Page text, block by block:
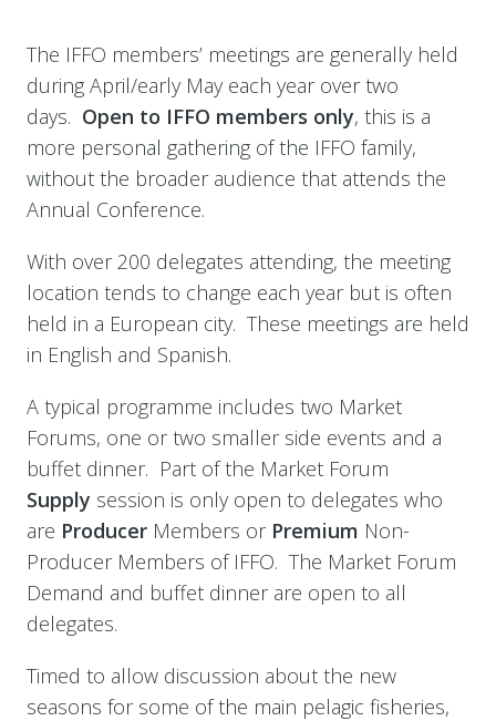
The IFFO members’ meetings are generally held
during April/early May each year over two
days. Open to IFFO members only, this is a
more personal gathering of the IFFO family,
without the broader audience that attends the
Annual Conference.
With over 200 delegates attending, the meeting
location tends to change each year but is often
held in a European city. These meetings are held
in English and Spanish.
A typical programme includes two Market
Forums, one or two smaller side events and a
buffet dinner. Part of the Market Forum
Supply session is only open to delegates who
are ProducerMembers or Premium Non-
Producer Members of IFFO. The Market Forum
Demand and buffet dinner are open to all
delegates.
Timed to allow discussion about the new
seasons for some of the main pelagic fisheries,